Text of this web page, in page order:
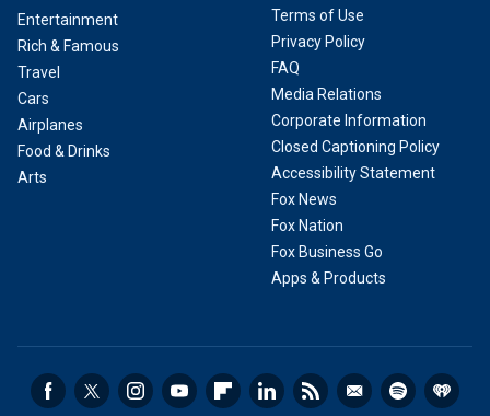
Entertainment
Rich & Famous
Travel
Cars
Airplanes
Food & Drinks
Arts
Terms of Use
Privacy Policy
FAQ
Media Relations
Corporate Information
Closed Captioning Policy
Accessibility Statement
Fox News
Fox Nation
Fox Business Go
Apps & Products